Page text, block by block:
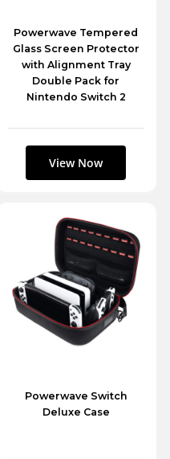
Powerwave Tempered
Glass Screen Protector
with Alignment Tray
Double Pack for
Nintendo Switch 2
Powerwave Switch
Deluxe Case